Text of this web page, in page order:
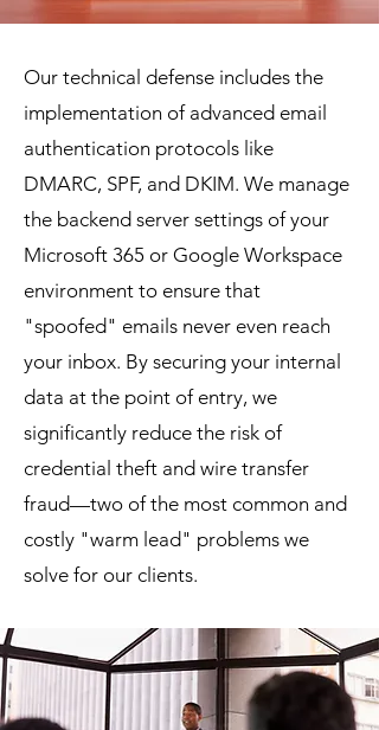
Our technical defense includes the
implementation of advanced email
authentication protocols like
DMARC, SPF, and DKIM. We manage
the backend server settings of your
Microsoft 365 or Google Workspace
environment to ensure that
"spoofed" emails never even reach
your inbox. By securing your internal
data at the point of entry, we
significantly reduce the risk of
credential theft and wire transfer
fraud—two of the most common and
costly "warm lead" problems we
solve for our clients.